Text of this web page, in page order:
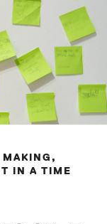
MAKING,
IN A TIME